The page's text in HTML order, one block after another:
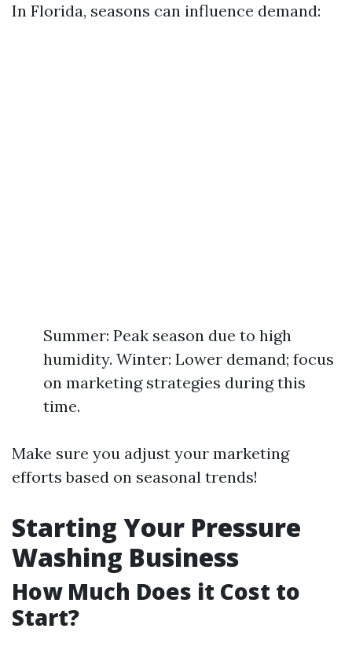
In Florida, seasons can influence demand:
Summer: Peak season due to high
humidity. Winter: Lower demand; focus
on marketing strategies during this
time.
Make sure you adjust your marketing
efforts based on seasonal trends!
Starting Your Pressure
Washing Business
How Much Does it Cost to
Start?